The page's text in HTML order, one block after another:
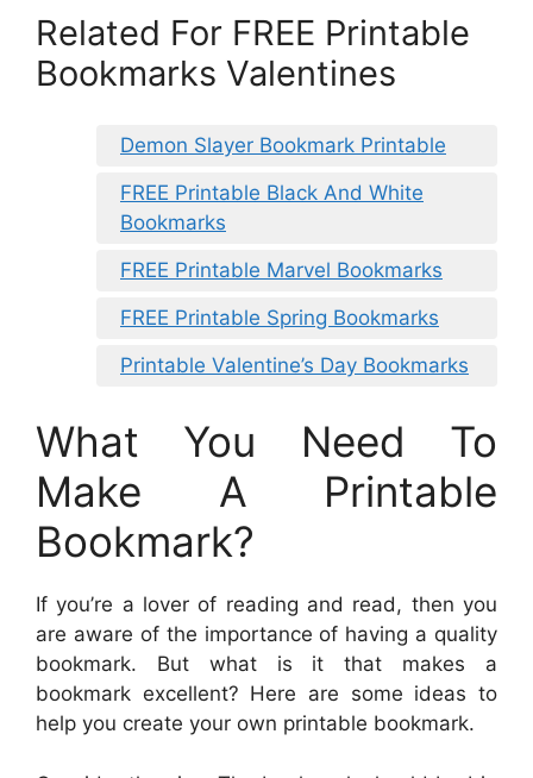
Related For FREE Printable
Bookmarks Valentines
Demon Slayer Bookmark Printable
FREE Printable Black And White
Bookmarks
FREE Printable Marvel Bookmarks
FREE Printable Spring Bookmarks
Printable Valentine’s Day Bookmarks
What You Need To
Make A Printable
Bookmark?
If you’re a lover of reading and read, then you
are aware of the importance of having a quality
bookmark. But what is it that makes a
bookmark excellent? Here are some ideas to
help you create your own printable bookmark.